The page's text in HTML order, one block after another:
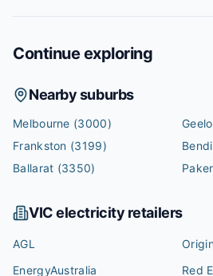
Continue exploring
Nearby suburbs
Melbourne (3000)
Frankston (3199)
Ballarat (3350)
VICelectricity retailers
AGL
EnergyAustralia
Red